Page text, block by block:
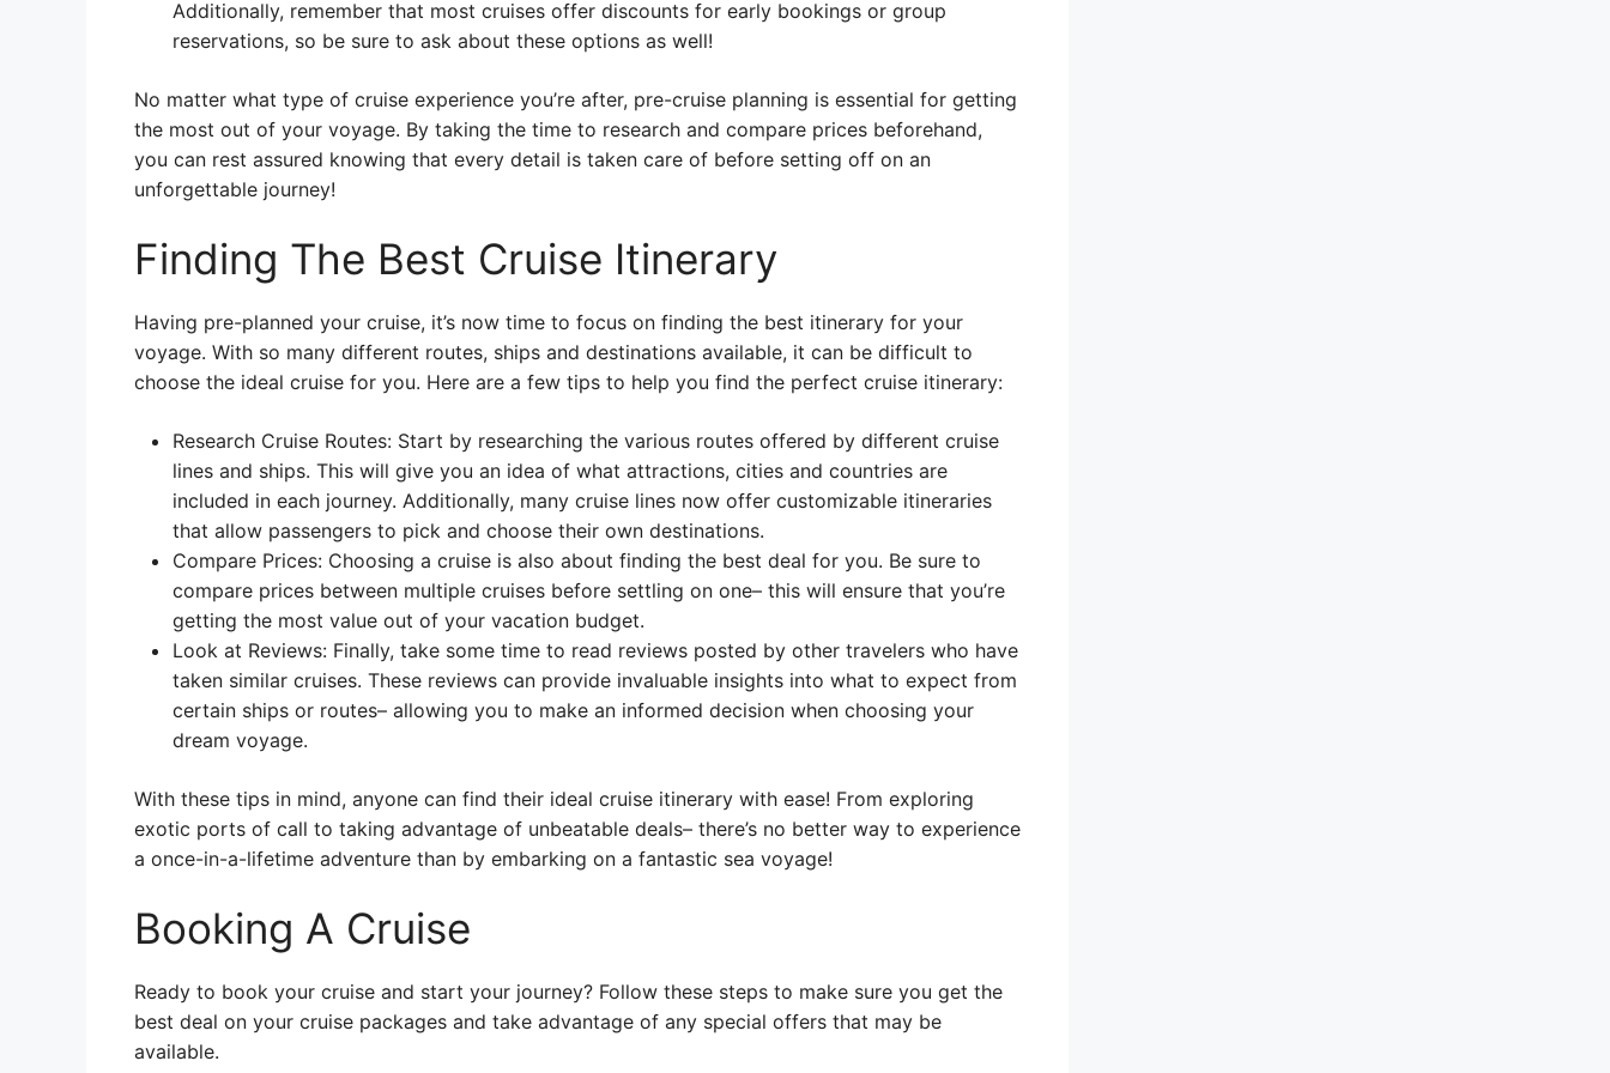
Additionally, remember that most cruises offer discounts for early bookings or group
reservations, so be sure to ask about these options as well!
No matter what type of cruise experience you’re after, pre-cruise planning is essential for getting
the most out of your voyage. By taking the time to research and compare prices beforehand,
you can rest assured knowing that every detail is taken care of before setting off on an
unforgettable journey!
Finding The Best Cruise Itinerary
Having pre-planned your cruise, it’s now time to focus on finding the best itinerary for your
voyage. With so many different routes, ships and destinations available, it can be difficult to
choose the ideal cruise for you. Here are a few tips to help you find the perfect cruise itinerary:
Research Cruise Routes: Start by researching the various routes offered by different cruise
lines and ships. This will give you an idea of what attractions, cities and countries are
included in each journey. Additionally, many cruise lines now offer customizable itineraries
that allow passengers to pick and choose their own destinations.
Compare Prices: Choosing a cruise is also about finding the best deal for you. Be sure to
compare prices between multiple cruises before settling on one– this will ensure that you’re
getting the most value out of your vacation budget.
Look at Reviews: Finally, take some time to read reviews posted by other travelers who have
taken similar cruises. These reviews can provide invaluable insights into what to expect from
certain ships or routes– allowing you to make an informed decision when choosing your
dream voyage.
With these tips in mind, anyone can find their ideal cruise itinerary with ease! From exploring
exotic ports of call to taking advantage of unbeatable deals– there’s no better way to experience
a once-in-a-lifetime adventure than by embarking on a fantastic sea voyage!
Booking A Cruise
Ready to book your cruise and start your journey? Follow these steps to make sure you get the
best deal on your cruise packages and take advantage of any special offers that may be
available.